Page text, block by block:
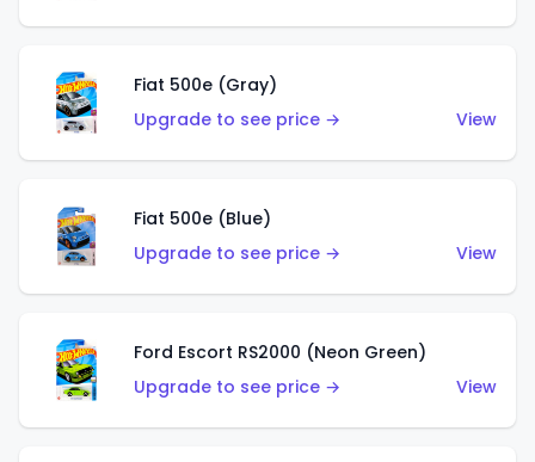
Fiat 500e (Gray)
Upgrade to see price →
View
Fiat 500e (Blue)
Upgrade to see price →
View
Ford Escort RS2000 (Neon Green)
Upgrade to see price →
View